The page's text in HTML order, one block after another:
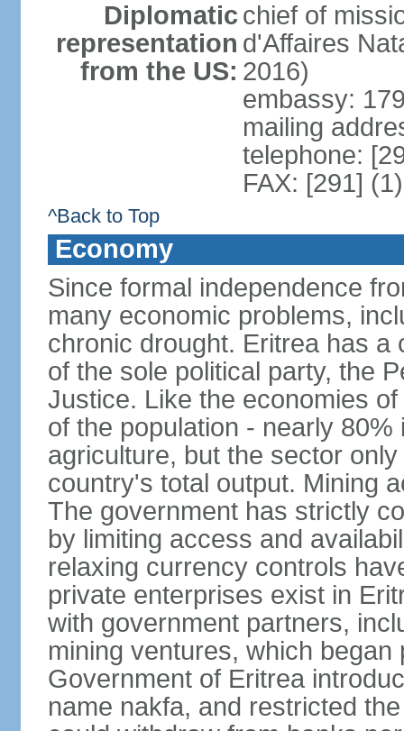
Diplomatic
representation
from the US:
chief of
d'Affaires
2016)
embassy:
mailing
telephone:
FAX: [291]
^Back to Top
Economy
Since formal independence
many economic problems,
chronic drought. Eritrea has
of the sole political party, the
Justice. Like the economies
of the population - nearly
agriculture, but the sector
country's total output. Mining
The government has strictly
by limiting access and
relaxing currency controls
private enterprises exist in
with government partners,
mining ventures, which
Government of Eritrea
name nakfa, and restricted